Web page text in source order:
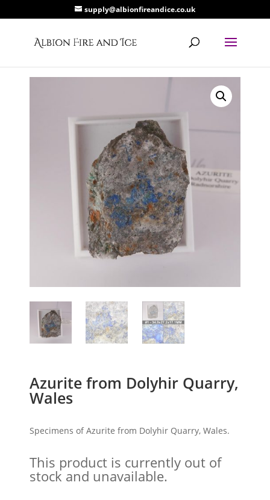
supply@albionfireandice.co.uk
Azurite from Dolyhir Quarry,
Wales
Specimens of Azurite from Dolyhir Quarry, Wales.
This product is currently out of
stock and unavailable.